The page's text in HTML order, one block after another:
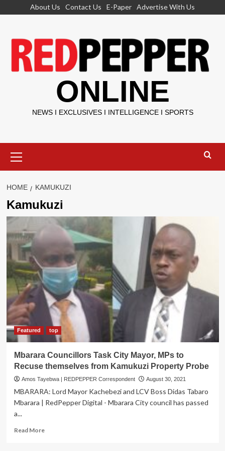
About Us Contact Us E-Paper Advertise With Us
ONLINE
NEWS I EXCLUSIVES I INTELLIGENCE I SPORTS
Menu
HOME KAMUKUZI
Kamukuzi
Featured top
Mbarara Councillors Task City Mayor, MPs to
Recuse themselves from Kamukuzi Property Probe
Amos Tayebwa | REDPEPPER Correspondent August 30, 2021
MBARARA: Lord Mayor Kachebezi and LCV Boss Didas Tabaro
Mbarara | RedPepper Digital - Mbarara City council has passed
a...
Read MoreRead